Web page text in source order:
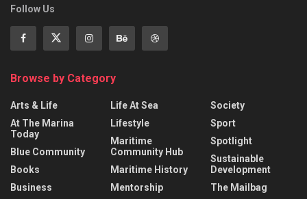
Follow Us
Browse by Category
Arts & Life
At The Marina
Today
Blue Community
Books
Business
Life At Sea
Lifestyle
Maritime
Community Hub
Maritime History
Mentorship
Society
Sport
Spotlight
Sustainable
Development
The Mailbag